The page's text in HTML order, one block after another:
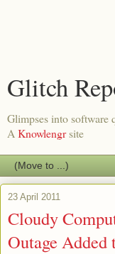
Glitch
Glimpses into software
A Knowlengrsite
23 April 2011
Cloudy
Outage Added